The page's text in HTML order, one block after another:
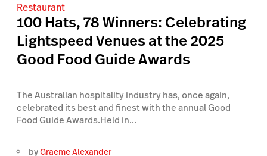
Restaurant
100 Hats, 78 Winners: Celebrating
Lightspeed Venues at the 2025
Good Food Guide Awards
The Australian hospitality industry has, once again,
celebrated its best and finest with the annual Good
Food Guide Awards.Held in...
byGraeme Alexander